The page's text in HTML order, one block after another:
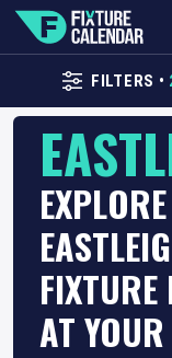
FILTERS •
AT